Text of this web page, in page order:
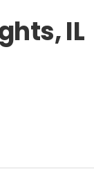
IL